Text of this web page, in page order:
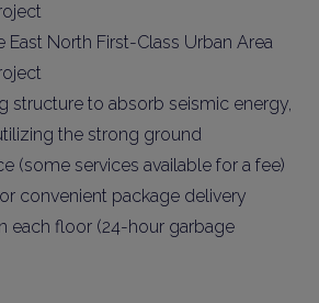
East North First-Class Urban Area
structure to absorb seismic energy,
the strong ground
(some services available for a fee)
convenient package delivery
each floor (24-hour garbage